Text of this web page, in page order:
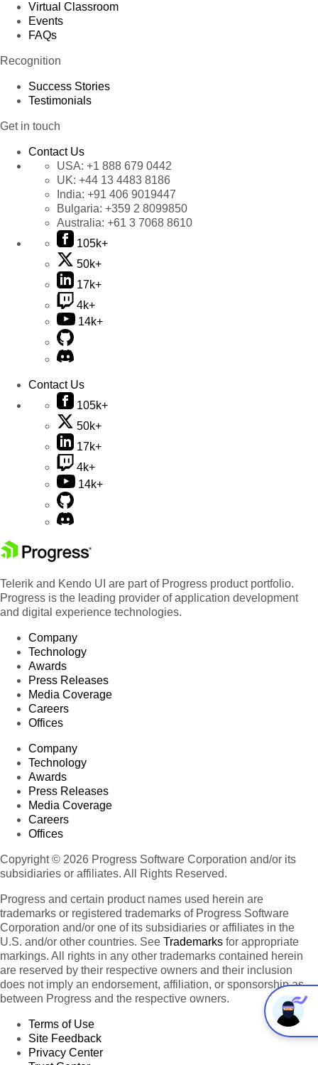
Virtual Classroom
Events
FAQs
Recognition
Success Stories
Testimonials
Get in touch
Contact Us
USA: +1 888 679 0442
UK: +44 13 4483 8186
India: +91 406 9019447
Bulgaria: +359 2 8099850
Australia: +61 3 7068 8610
105k+
50k+
17k+
4k+
14k+
Contact Us
105k+
50k+
17k+
4k+
14k+
Telerik and Kendo UI are part of Progress product portfolio.
Progress is the leading provider of application development
and digital experience technologies.
Company
Technology
Awards
Press Releases
Media Coverage
Careers
Offices
Company
Technology
Awards
Press Releases
Media Coverage
Careers
Offices
Copyright © 2026 Progress Software Corporation and/or its
subsidiaries or affiliates. All Rights Reserved.
Progress and certain product names used herein are
trademarks or registered trademarks of Progress Software
Corporation and/or one of its subsidiaries or affiliates in the
U.S. and/or other countries. See Trademarks for appropriate
markings. All rights in any other trademarks contained herein
are reserved by their respective owners and their inclusion
does not imply an endorsement, affiliation, or sponsorship as
between Progress and the respective owners.
Terms of Use
Site Feedback
Privacy Center